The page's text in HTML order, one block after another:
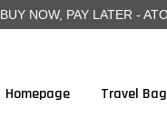
BUY NOW, PAY LATER -
Homepage Travel